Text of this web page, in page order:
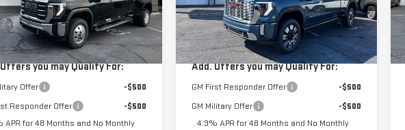
Stock:
30646
TK30943
Ext. Int.
York Price: $85,785
you may Qualify For:
Offer
-$500
Responder Offer
-$500
APR for 48 Months and No Monthly
VIN:1GT4UREY7TF285788Stock:30648
Model:TK20743
In Stock Ext. Int.
Vann York Price: $86,452
Add. Offers you may Qualify For:
GM First Responder Offer
-$500
GM Military Offer
-$500
4.9% APR for 48 Months and No Monthly